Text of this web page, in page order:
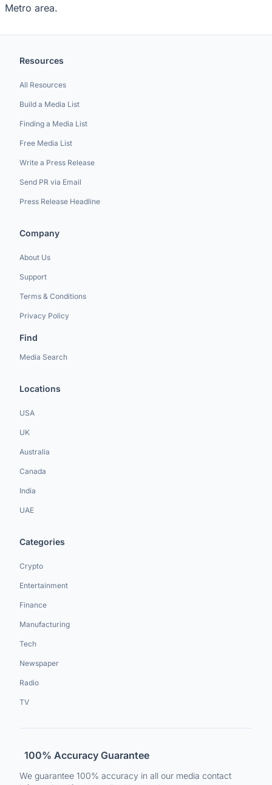
Metro area.
Resources
All Resources
Build a Media List
Finding a Media List
Free Media List
Write a Press Release
Send PR via Email
Press Release Headline
Company
About Us
Support
Terms & Conditions
Privacy Policy
Find
Media Search
Locations
USA
UK
Australia
Canada
India
UAE
Categories
Crypto
Entertainment
Finance
Manufacturing
Tech
Newspaper
Radio
TV
100% Accuracy Guarantee
We guarantee 100% accuracy in all our media contact